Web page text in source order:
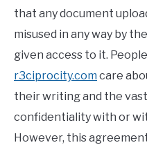
that any document
misused in any way by
given access to it.
r3ciprocity.com care
their writing and the
confidentiality with or
However, this